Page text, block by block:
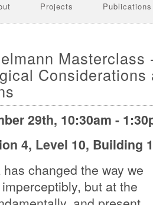
Projects Publications
Masterclass
Considerations
29th, 10:30am -
4, Level 10, Building
changed the way we
but at the